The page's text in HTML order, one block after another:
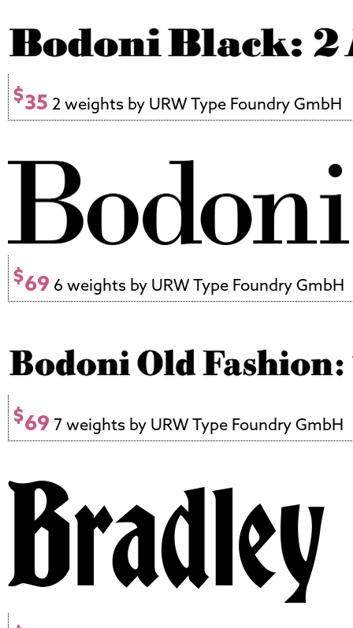
$35 2 weights by URW Type Foundry GmbH
$69 6 weights by URW Type Foundry GmbH
$69 7 weights by URW Type Foundry GmbH